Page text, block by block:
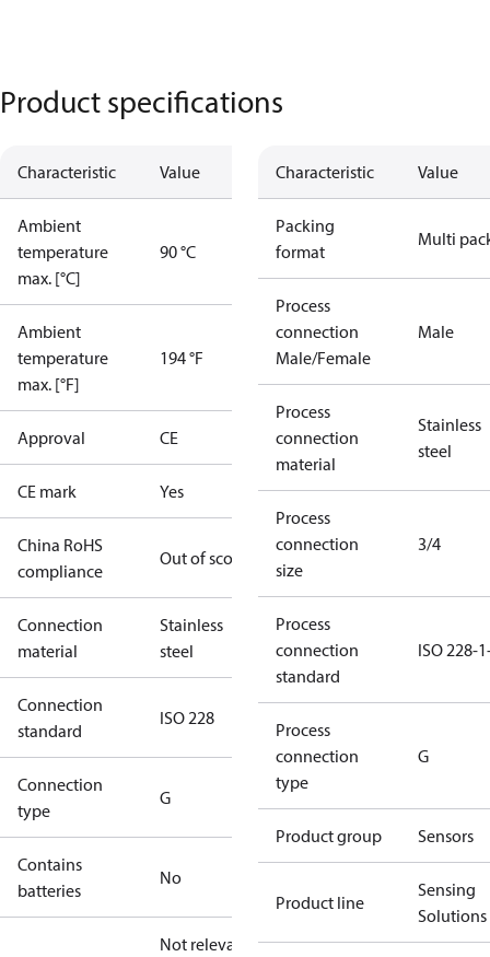
Product specifications
Characteristic Value
Ambient
temperature
max. [°C]
90 °C
Ambient
temperature
max. [°F]
194 °F
Approval CE
CE mark Yes
China RoHS
compliance
Out of scope
Connection
material
Stainless
steel
Connection
standard
ISO 228
Connection
type
G
Contains
batteries
No
Not relevant
Characteristic Value
Packing
format
Multi
Process
connection
Male/Female
Male
Process
connection
material
Stainless
steel
Process
connection
size
3/4
Process
connection
standard
ISO 228-
Process
connection
type
G
Product group Sensors
Product line
Sensing
Solutions